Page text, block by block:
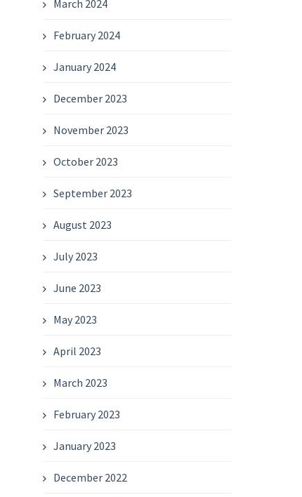
March 2024
February 2024
January 2024
December 2023
November 2023
October 2023
September 2023
August 2023
July 2023
June 2023
May 2023
April 2023
March 2023
February 2023
January 2023
December 2022